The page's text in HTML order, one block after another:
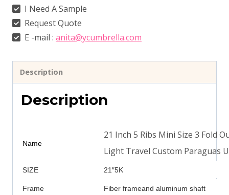
I Need A Sample
Request Quote
E -mail : anita@ycumbrella.com
Description
Description
Name
21 Inch 5 Ribs Mini Size 3 Fold
Light Travel Custom Paraguas
SIZE 21″5K
Frame Fiber frameand aluminum shaft